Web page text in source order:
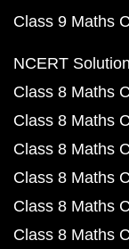
Class 9 Maths
NCERT
Class 8 Maths
Class 8 Maths
Class 8 Maths
Class 8 Maths
Class 8 Maths
Class 8 Maths